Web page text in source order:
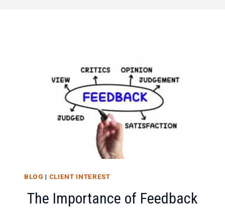
BLOG | CLIENT INTEREST
The Importance of Feedback